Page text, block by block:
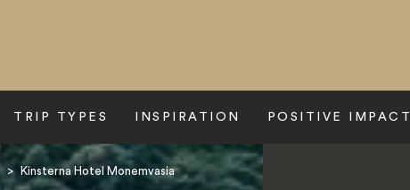
TRIP TYPES INSPIRATION POSITIVE IMPACT
> Kinsterna Hotel Monemvasia